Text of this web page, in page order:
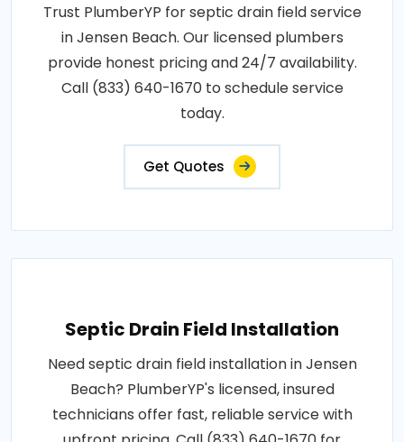
Trust PlumberYP for septic drain field service
in Jensen Beach. Our licensed plumbers
provide honest pricing and 24/7 availability.
Call (833) 640-1670 to schedule service
today.
Get Quotes
Septic Drain Field Installation
Need septic drain field installation in Jensen
Beach? PlumberYP's licensed, insured
technicians offer fast, reliable service with